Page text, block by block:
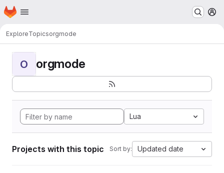
Skip to main content
Homepage
ExploreTopicsorgmode
O orgmode
Lua
Projects with this topic Sort by: Updated date